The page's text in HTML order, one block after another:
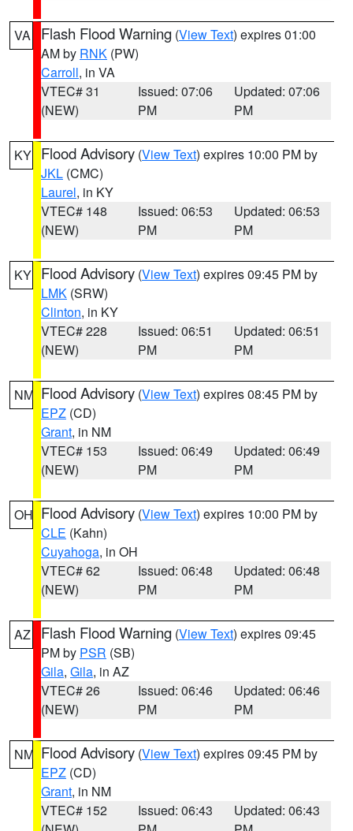
VA Flash Flood Warning (View Text) expires 01:00
AM by RNK (PW)
Carroll, in VA
VTEC# 31
(NEW)
Issued: 07:06
PM
Updated: 07:06
PM
KY Flood Advisory (View Text) expires 10:00 PM by
JKL (CMC)
Laurel, in KY
VTEC# 148
(NEW)
Issued: 06:53
PM
Updated: 06:53
PM
KY Flood Advisory (View Text) expires 09:45 PM by
LMK (SRW)
Clinton, in KY
VTEC# 228
(NEW)
Issued: 06:51
PM
Updated: 06:51
PM
NM Flood Advisory (View Text) expires 08:45 PM by
EPZ (CD)
Grant, in NM
VTEC# 153
(NEW)
Issued: 06:49
PM
Updated: 06:49
PM
OH Flood Advisory (View Text) expires 10:00 PM by
CLE (Kahn)
Cuyahoga, in OH
VTEC# 62
(NEW)
Issued: 06:48
PM
Updated: 06:48
PM
AZ Flash Flood Warning (View Text) expires 09:45
PM by PSR (SB)
Gila, Gila, in AZ
VTEC# 26
(NEW)
Issued: 06:46
PM
Updated: 06:46
PM
NM Flood Advisory (View Text) expires 09:45 PM by
EPZ (CD)
Grant, in NM
VTEC# 152
Issued: 06:43
Updated: 06:43